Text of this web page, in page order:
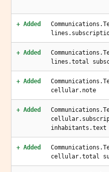
+ Added
+ Added
lines.total
+ Added
cellular.note
+ Added
inhabitants.text
+ Added
cellular.total